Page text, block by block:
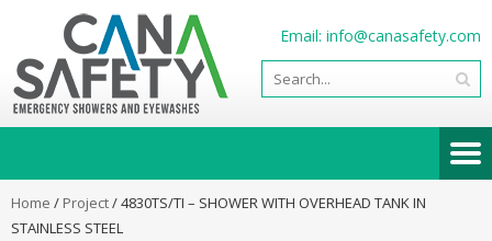
Email: info@canasafety.com
Home / Project/4830TS/TI – SHOWER WITH OVERHEAD TANK IN
STAINLESS STEEL